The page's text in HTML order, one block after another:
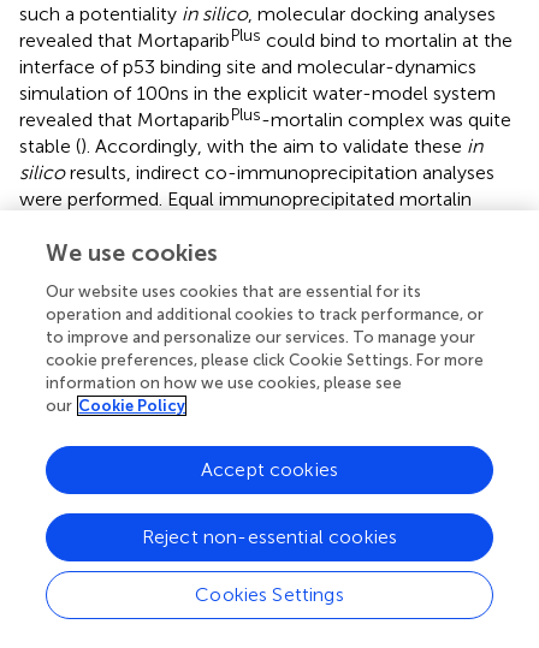
such a potentiality in silico, molecular docking analyses
revealed that MortaparibPlus could bind to mortalin at the
interface of p53 binding site and molecular-dynamics
simulation of 100ns in the explicit water-model system
revealed that MortaparibPlus-mortalin complex was quite
stable (). Accordingly, with the aim to validate these in
silicoresults, indirect co-immunoprecipitation analyses
were performed. Equal immunoprecipitated mortalin
treated HCT116, DLD-1, MCF7, and T47D cells as
confirming the capability of MortaparibPlusto abrogate
the interaction of mortalin and p53 regardless of the p53
status (wild type or point mutant) (;).
Phytochemicals and Other Naturally Occurring
Compounds
Previously, based on empirical observations rather than
high throughput and/or virtual screening campaigns,
multiple naturally occurring molecules have been
reported to abrogate the interaction between mortalin
and p53. For instance, mainly based on
analyses
(docking studies and/or molecular dynamic simulations of
We use cookies
Our website uses cookies that are essential for its
operation and additional cookies to track performance, or
to improve and personalize our services. To manage your
cookie preferences, please click Cookie Settings. For more
information on how we use cookies, please see
our Cookie Policy
Cookies Settings
Reject non-essential cookies
Accept cookies